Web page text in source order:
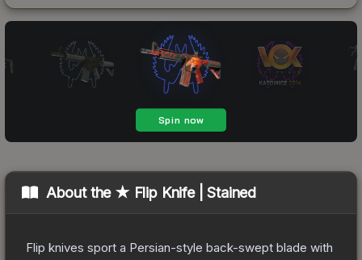
About the ★ Flip Knife | Stained
Flip knives sport a Persian-style back-swept blade with